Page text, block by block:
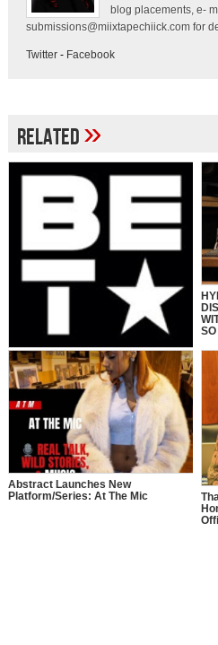
blog placements, e-
submissions@miixtapechiick.comfor
Twitter- Facebook
Related»
“106 & PARK” TO CELEBRATE 25
YEARS WITH ICONIC HOST
REUNION & STAR-STUDDED
PERFORMANCES LIVE AT “BET
AWARDS 2025” JUNE 9 AT 8 PM
ET/PT ON BET. HOSTS OF THE
SERIES, AJ CALLOWAY, FREE,
JULISSA BERMUDEZ, KESHIA
CHANTÉ, ROCSI DIAZ, AND
TERRENCE J REUNITE ON STAGE
Abstract Launches New
Platform/Series: At The Mic